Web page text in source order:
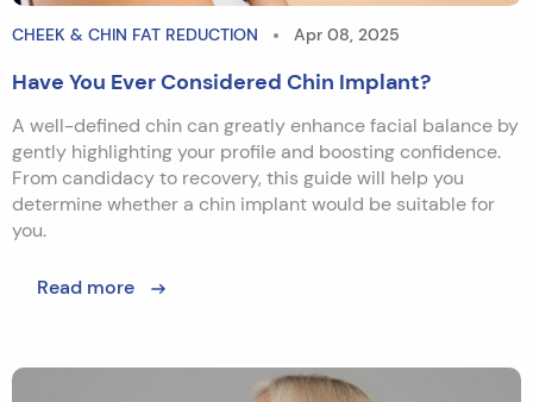
CHEEK & CHIN FAT REDUCTION Apr 08, 2025
Have You Ever Considered Chin Implant?
A well-defined chin can greatly enhance facial balance by
gently highlighting your profile and boosting confidence.
From candidacy to recovery, this guide will help you
determine whether a chin implant would be suitable for
you.
Read more